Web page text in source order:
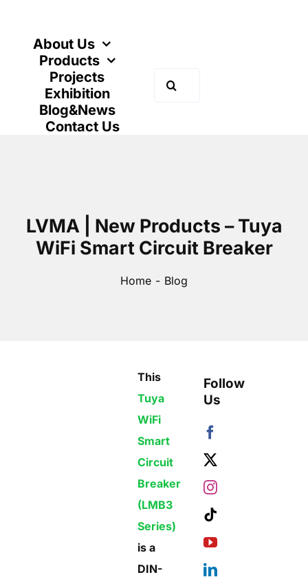
contentAbout Us
Products
Projects
Exhibition
Blog&News
Contact Us
for:
LVMA | New Products – Tuya
WiFi Smart Circuit Breaker
Home Blog
This
Tuya
WiFi
Smart
Circuit
Breaker
(LMB3
Series)
is a
DIN-
Follow
Us